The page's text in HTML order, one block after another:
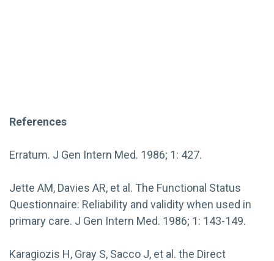
References
Erratum. J Gen Intern Med. 1986; 1: 427.
Jette AM, Davies AR, et al. The Functional Status
Questionnaire: Reliability and validity when used in
primary care. J Gen Intern Med. 1986; 1: 143-149.
Karagiozis H, Gray S, Sacco J, et al. the Direct